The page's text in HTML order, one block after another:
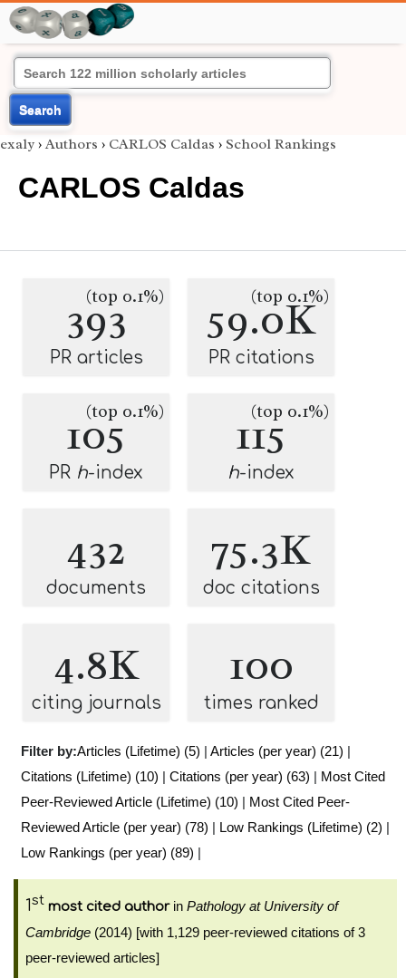
Search
exaly › Authors › CARLOS Caldas › School Rankings
CARLOS Caldas
393
(top 0.1%)
PR articles
59.0K
(top 0.1%)
PR citations
105
(top 0.1%)
PR h-index
115
(top 0.1%)
h-index
432
documents
75.3K
doc citations
4.8K
citing journals
100
times ranked
Filter by:Articles (Lifetime) (5) | Articles (per year) (21) |
Citations (Lifetime) (10) | Citations (per year) (63) | Most Cited
Peer-Reviewed Article (Lifetime) (10) | Most Cited Peer-
Reviewed Article (per year) (78) | Low Rankings (Lifetime) (2) |
Low Rankings (per year) (89) |
1st most cited authorin Pathology at University of
Cambridge (2014) [with 1,129 peer-reviewed citations of 3
peer-reviewed articles]